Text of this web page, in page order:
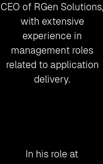
CEO of RGen Solutions,
with extensive
experience in
management roles
related to application
delivery.
In his role at